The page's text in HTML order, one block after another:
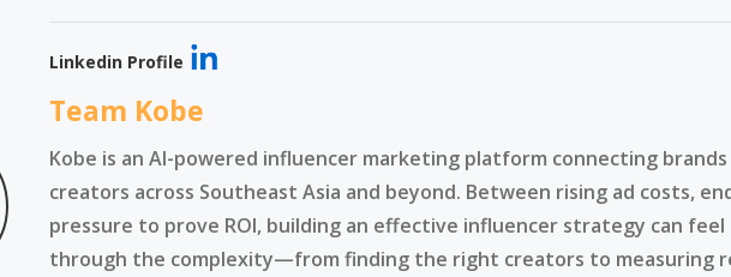
Linkedin Profile
Team Kobe
Kobe is an AI-powered influencer marketing platform connecting
creators across Southeast Asia and beyond. Between rising ad costs,
pressure to prove ROI, building an effective influencer strategy can
through the complexity—from finding the right creators to measuring